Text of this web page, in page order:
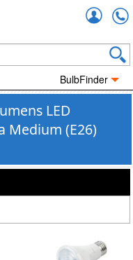
BulbFinder
LED
Medium (E26)